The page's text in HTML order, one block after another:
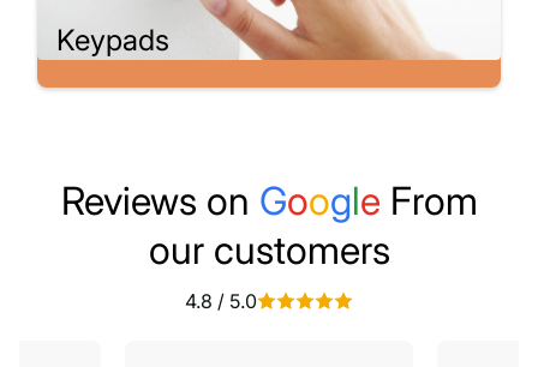
Keypads
Reviews on Google From
our customers
4.8 / 5.0